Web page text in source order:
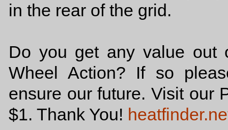
in the rear of the grid.
Do you get any value out
Wheel Action? If so
ensure our future. Visit our
$1. Thank You!